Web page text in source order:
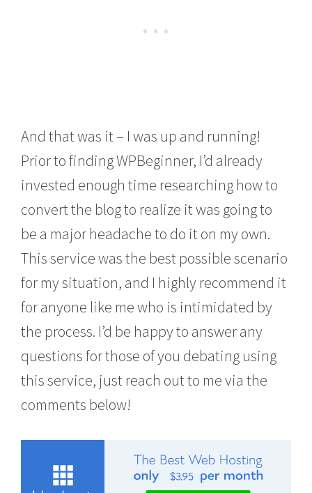
And that was it – I was up and running!
Prior to finding WPBeginner, I’d already
invested enough time researching how to
convert the blog to realize it was going to
be a major headache to do it on my own.
This service was the best possible scenario
for my situation, and I highly recommend it
for anyone like me who is intimidated by
the process. I’d be happy to answer any
questions for those of you debating using
this service, just reach out to me via the
comments below!